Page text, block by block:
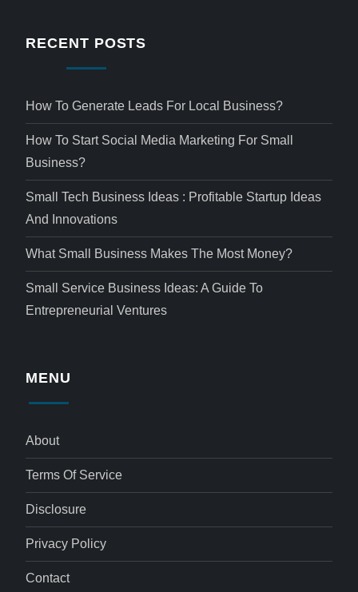
RECENT POSTS
How To Generate Leads For Local Business?
How To Start Social Media Marketing For Small
Business?
Small Tech Business Ideas : Profitable Startup Ideas
And Innovations
What Small Business Makes The Most Money?
Small Service Business Ideas: A Guide To
Entrepreneurial Ventures
MENU
About
Terms Of Service
Disclosure
Privacy Policy
Contact